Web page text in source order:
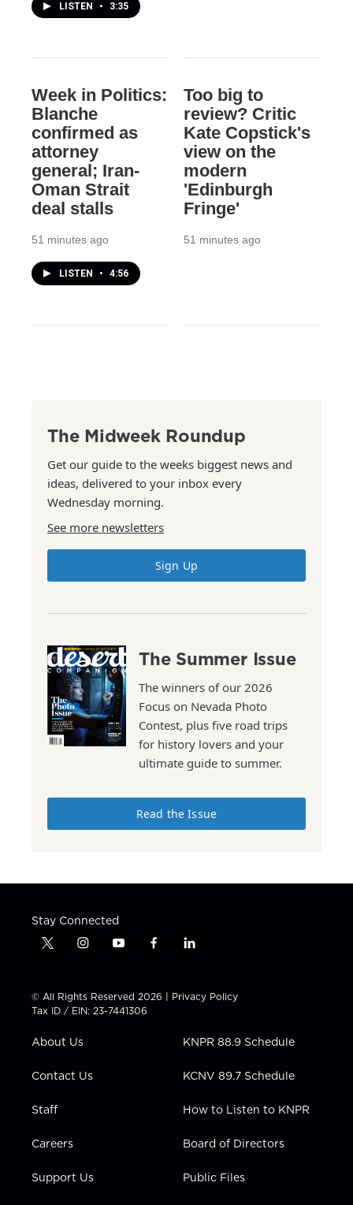
LISTEN • 3:35
Week in Politics:
Blanche
confirmed as
attorney
general; Iran-
Oman Strait
deal stalls
51 minutes ago
LISTEN • 4:56
Too big to
review? Critic
Kate Copstick's
view on the
modern
'Edinburgh
Fringe'
51 minutes ago
The Midweek Roundup
Get our guide to the weeks biggest news and
ideas, delivered to your inbox every
Wednesday morning.
See more newsletters
Sign Up
The Summer Issue
The winners of our 2026
Focus on Nevada Photo
Contest, plus five road trips
for history lovers and your
ultimate guide to summer.
Read the Issue
Stay Connected
t
t
t
e
i
t
a
g
a
y
t
u
b
f
e
b
l
k
e
i
n
© All Rights Reserved 2026 | Privacy Policy
Tax ID / EIN: 23-7441306
About Us
Contact Us
Staff
Careers
Support Us
KNPR 88.9 Schedule
KCNV 89.7 Schedule
How to Listen to KNPR
Board of Directors
Public Files